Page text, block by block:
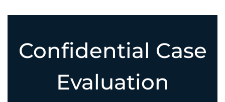
Confidential Case
Evaluation